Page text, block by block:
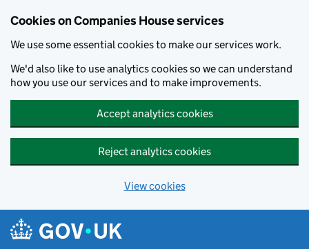
Cookies on Companies House services
We use some essential cookies to make our services work.
We'd also like to use analytics cookies so we can understand
how you use our services and to make improvements.
Accept analytics cookies
Reject analytics cookies
View cookies